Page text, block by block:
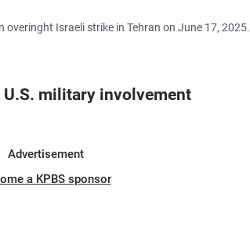
Israeli strike in Tehran on June 17, 2025.
military involvement
Advertisement
a KPBS sponsor